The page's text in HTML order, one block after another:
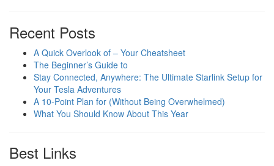
Recent Posts
A Quick Overlook of – Your Cheatsheet
The Beginner’s Guide to
Stay Connected, Anywhere: The Ultimate Starlink Setup for
Your Tesla Adventures
A 10-Point Plan for (Without Being Overwhelmed)
What You Should Know About This Year
Best Links